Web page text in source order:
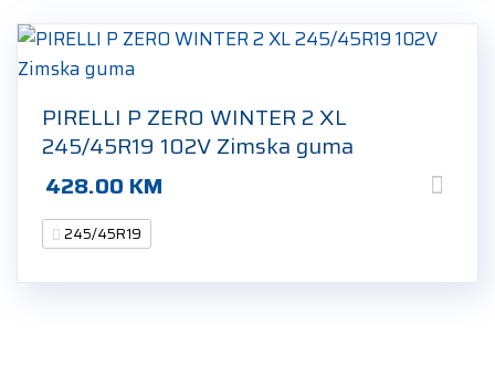
PIRELLI P ZERO WINTER 2 XL
245/45R19 102V Zimska guma
428.00 KM
245/45R19